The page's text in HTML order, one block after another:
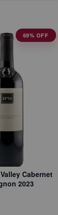
69% OFF
Cabernet
2023